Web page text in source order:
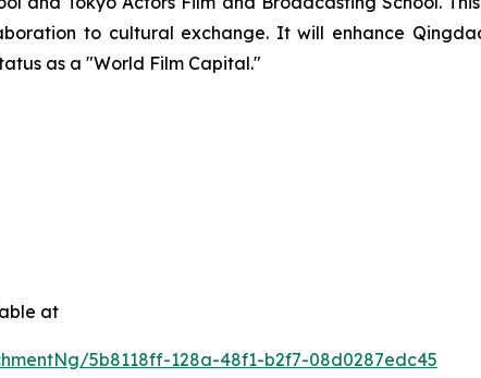
to cultural exchange. It will enhance
as a "World Film Capital."
at
5b8118ff-128a-48f1-b2f7-08d0287edc45